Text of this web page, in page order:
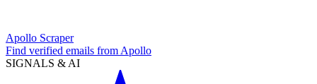
Apollo Scraper
Find verified emails from Apollo
SIGNALS & AI